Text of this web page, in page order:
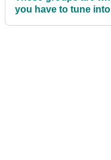
you have to tune into